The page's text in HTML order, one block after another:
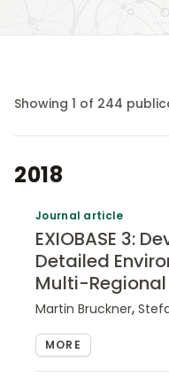
Showing 1 of 244
2018
Journal article
EXIOBASE 3:
Detailed
Multi-
Martin Bruckner,
MORE